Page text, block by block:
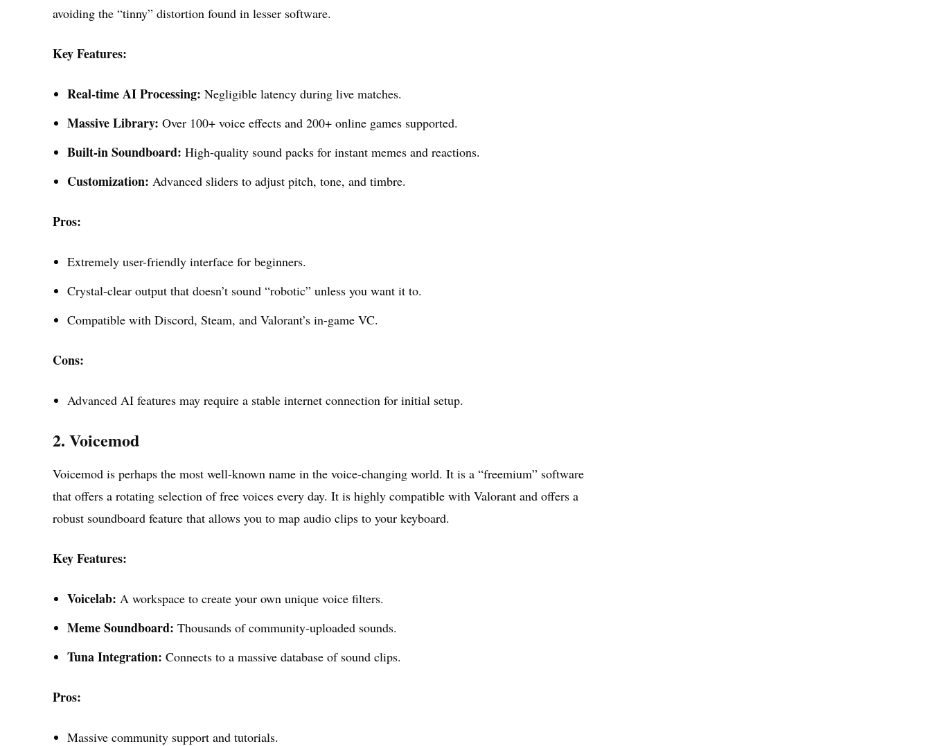
avoiding the “tinny” distortion found in lesser software.
Key Features:
Real-time AI Processing: Negligible latency during live matches.
Massive Library: Over 100+ voice effects and 200+ online games supported.
Built-in Soundboard: High-quality sound packs for instant memes and reactions.
Customization: Advanced sliders to adjust pitch, tone, and timbre.
Pros:
Extremely user-friendly interface for beginners.
Crystal-clear output that doesn’t sound “robotic” unless you want it to.
Compatible with Discord, Steam, and Valorant’s in-game VC.
Cons:
Advanced AI features may require a stable internet connection for initial setup.
2. Voicemod
Voicemod is perhaps the most well-known name in the voice-changing world. It is a “freemium” software
that offers a rotating selection of free voices every day. It is highly compatible with Valorant and offers a
robust soundboard feature that allows you to map audio clips to your keyboard.
Key Features:
Voicelab: A workspace to create your own unique voice filters.
Meme Soundboard: Thousands of community-uploaded sounds.
Tuna Integration: Connects to a massive database of sound clips.
Pros:
Massive community support and tutorials.